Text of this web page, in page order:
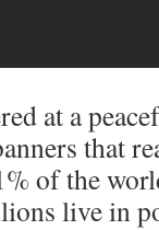
at a
that
of the
live in